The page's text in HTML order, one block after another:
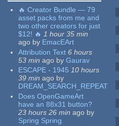
🔥 Creator Bundle — 79
asset packs from me and
two other creators for just
$12! 🔥 1 hour 35 min
ago by EmacEArt
Attribution Text 6 hours
53 min ago by Gaurav
ESCAPE - 1945 10 hours
39 min ago by
DREAM_SEARCH_REPEAT
Does OpenGameArt
have an 88x31 button?
23 hours 26 min ago by
Spring Spring